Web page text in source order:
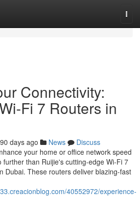
Connectivity:
Fi 7 Routers in
90 days ago News
Discuss
your home or office network speed
further than Ruijie's cutting-edge Wi-Fi 7
Dubai. These routers deliver blazing-fast
40552972/experience-